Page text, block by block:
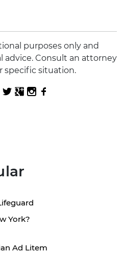
purposes only and
Consult an attorney
specific situation.
York?
Ad Litem